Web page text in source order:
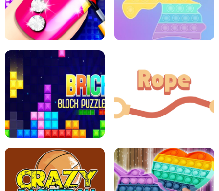
LITTLE GIRLS SCHOOL VS
PRINCESSSTYLE
ARCHER HUNTSMAN GAME
GIRLS NAIL ART SALON